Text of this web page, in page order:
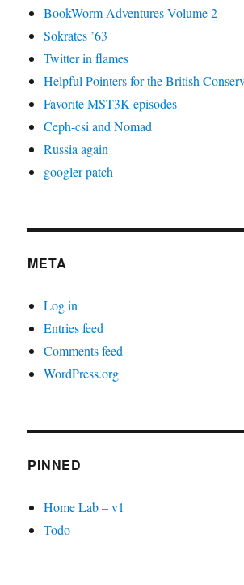
BookWorm Adventures Volume 2
Sokrates ’63
Twitter in flames
Helpful Pointers for the British
Favorite MST3K episodes
Ceph-csi and Nomad
Russia again
googler patch
META
Log in
Entries feed
Comments feed
WordPress.org
PINNED
Home Lab – v1
Todo